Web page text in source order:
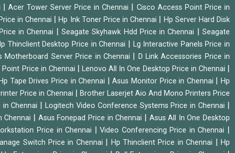
| Acer Tower Server Price in Chennai | Cisco Access Point Price in
in Chennai |Hp Ink Toner Price in Chennai | Hp Server Hard Disk
in Chennai | Seagate Skyhawk Hdd Price in Chennai |Seagate
Thinclient Desktop Price in Chennai | Lg Interactive Panels Price in
Motherboard Server Price in Chennai | D Link Accessories Price in
Point Price in Chennai | Lenovo All In One Desktop Price in Chennai |
Hp Tape Drives Price in Chennai |Asus Monitor Price in Chennai |Hp
Price in Chennai | Brother Laserjet Aio And Mono Printers Price
Chennai |Logitech Video Conference Systems Price in Chennai |
Chennai | Asus Fonepad Price in Chennai | Asus All In One Desktop
Price in Chennai |Video Conferencing Price in Chennai |
Switch Price in Chennai | Hp Thinclient Price in Chennai |Hp